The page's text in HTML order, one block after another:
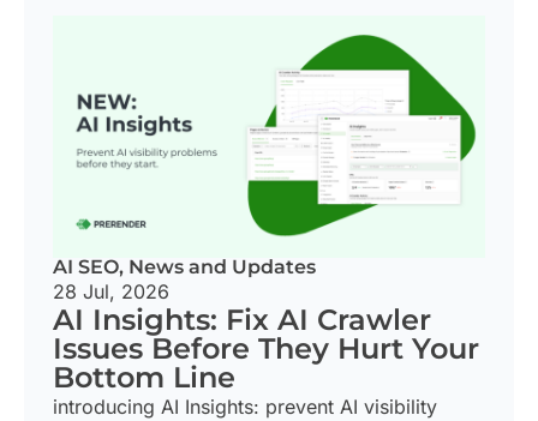
AI SEO, News and Updates
28 Jul, 2026
AI Insights: Fix AI Crawler
Issues Before They Hurt Your
Bottom Line
introducing AI Insights: prevent AI visibility